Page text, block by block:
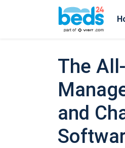
The
and